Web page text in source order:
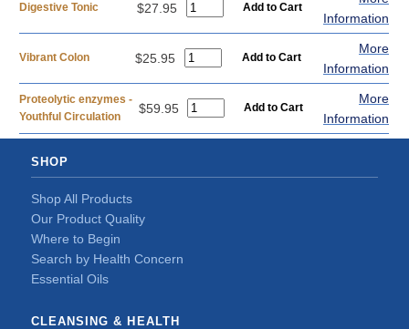
Digestive Tonic $27.95
Information
Vibrant Colon $25.95
More
Information
Proteolytic enzymes -
Youthful Circulation
$59.95
More
Information
SHOP
Shop All Products
Our Product Quality
Where to Begin
Search by Health Concern
Essential Oils
CLEANSING & HEALTH